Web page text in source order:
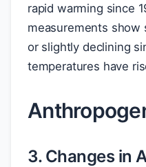
rapid warming since
measurements show
or slightly declining
temperatures have
3. Changes in